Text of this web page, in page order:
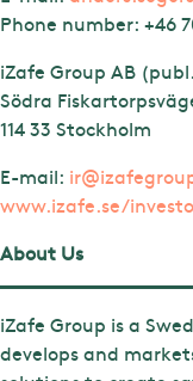
Phone number: +46
iZafe Group AB
Södra
114 33 Stockholm
E-mail:
www.izafe.se/
About Us
iZafe Group is a
develops and